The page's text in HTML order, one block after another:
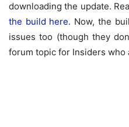
downloading the update.
the build here. Now, the
issues too (though they
forum topic for Insiders who